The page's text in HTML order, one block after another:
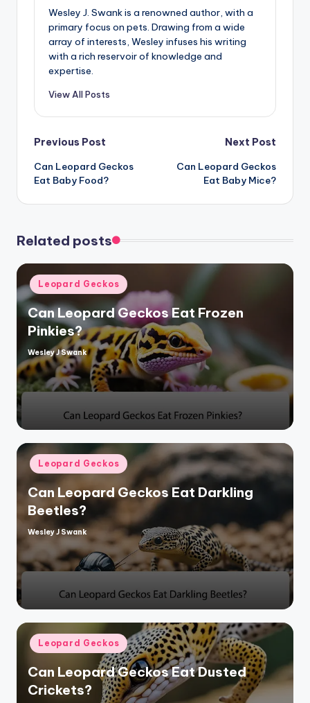
Wesley J. Swank is a renowned author, with a
primary focus on pets. Drawing from a wide
array of interests, Wesley infuses his writing
with a rich reservoir of knowledge and
expertise.
View All Posts
Post
navigation
Previous Post
Can Leopard Geckos
Eat Baby Food?
Next Post
Can Leopard Geckos
Eat Baby Mice?
Related posts
Posted
in
Leopard Geckos
Can Leopard Geckos Eat Frozen
Pinkies?
Posted
by
Wesley J Swank
Posted
in
Leopard Geckos
Can Leopard Geckos Eat Darkling
Beetles?
Posted
Wesley J Swank
Posted
in
Leopard Geckos
Can Leopard Geckos Eat Dusted
Crickets?